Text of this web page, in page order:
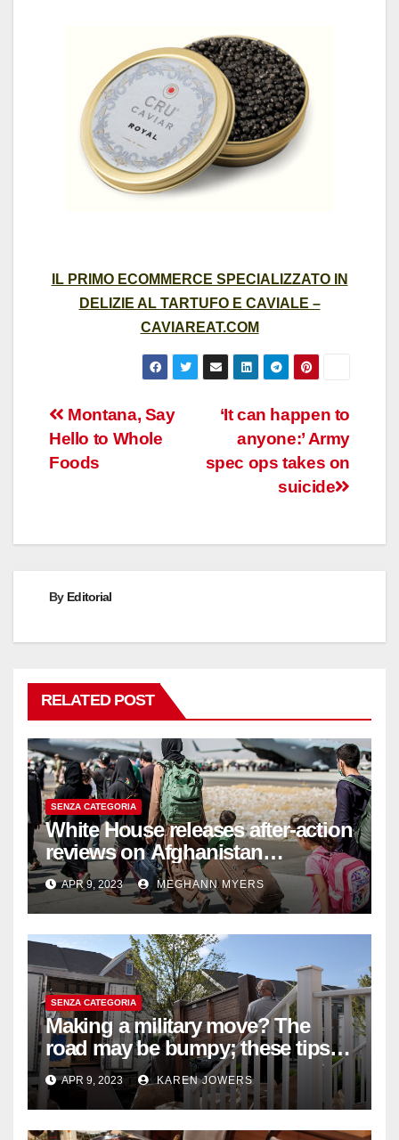
IL PRIMO ECOMMERCE SPECIALIZZATO IN
DELIZIE AL TARTUFO E CAVIALE –
CAVIAREAT.COM
Post
navigation
‘It can happen to
anyone:’ Army
spec ops takes on
suicide
Montana, Say
Hello to Whole
Foods
By Editorial
RELATED POST
SENZA CATEGORIA
White House releases after-action
reviews on Afghanistan
withdrawal
APR 9, 2023 MEGHANN MYERS
SENZA CATEGORIA
Making a military move? The
road may be bumpy; these tips
will help
APR 9, 2023 KAREN JOWERS